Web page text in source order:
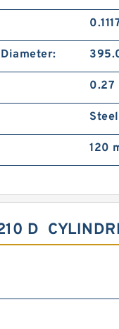
0.27
Steel
120
D